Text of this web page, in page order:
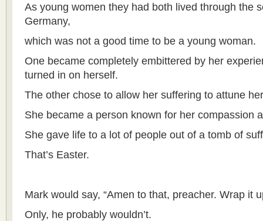
As young women they had both lived through the
Germany,
which was not a good time to be a young woman.
One became completely embittered by her
turned in on herself.
The other chose to allow her suffering to attune
She became a person known for her compassion
She gave life to a lot of people out of a tomb of
That’s Easter.
Mark would say, “Amen to that, preacher. Wrap it
Only, he probably wouldn’t.